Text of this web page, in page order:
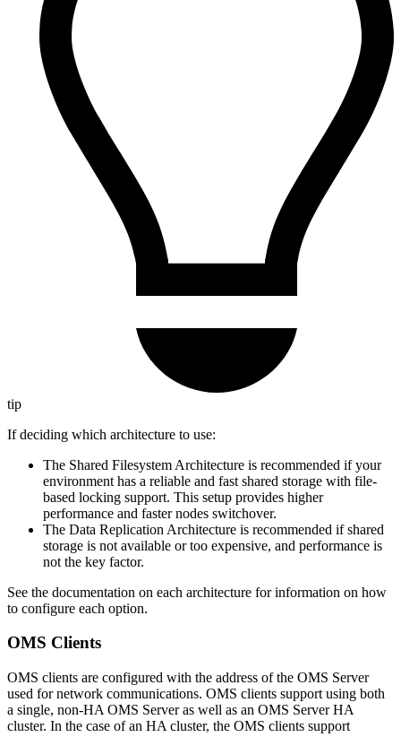
tip
If deciding which architecture to use:
The Shared Filesystem Architecture is recommended if your
environment has a reliable and fast shared storage with file-
based locking support. This setup provides higher
performance and faster nodes switchover.
The Data Replication Architecture is recommended if shared
storage is not available or too expensive, and performance is
not the key factor.
See the documentation on each architecture for information on how
to configure each option.
OMS Clients
OMS clients are configured with the address of the OMS Server
used for network communications. OMS clients support using both
a single, non-HA OMS Server as well as an OMS Server HA
cluster. In the case of an HA cluster, the OMS clients support